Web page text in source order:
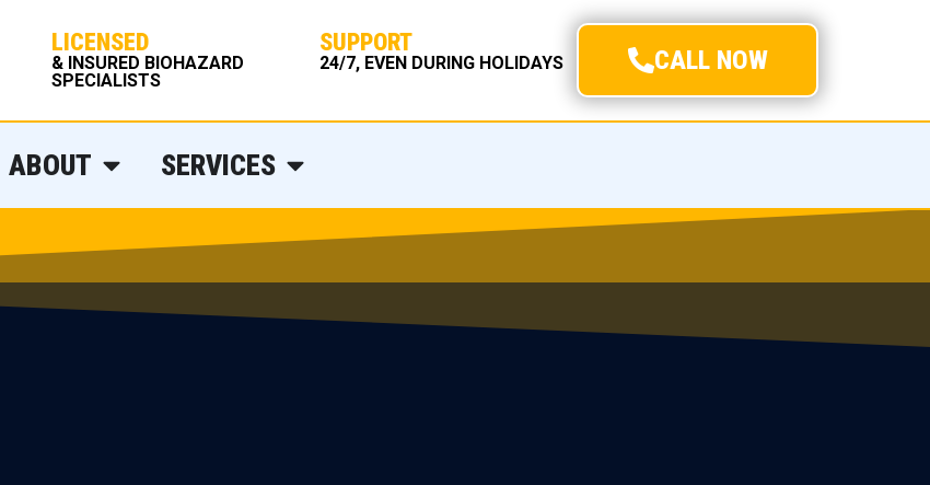
LICENSED
& INSURED BIOHAZARD
SPECIALISTS
SUPPORT
24/7, EVEN DURING HOLIDAYS CALL NOW
ABOUT SERVICES